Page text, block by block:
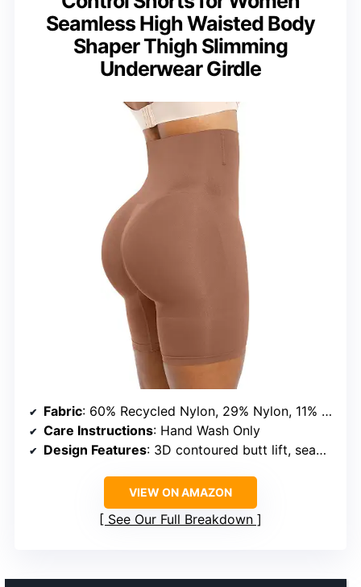
Seamless High Waisted Body
Shaper Thigh Slimming
Underwear Girdle
Fabric: 60% Recycled Nylon, 29% Nylon, 11% Spandex
Care Instructions: Hand Wash Only
Design Features: 3D contoured butt lift, seamless construction, open gusset, steel bones, silicone strips
VIEW ON AMAZON
See Our Full Breakdown